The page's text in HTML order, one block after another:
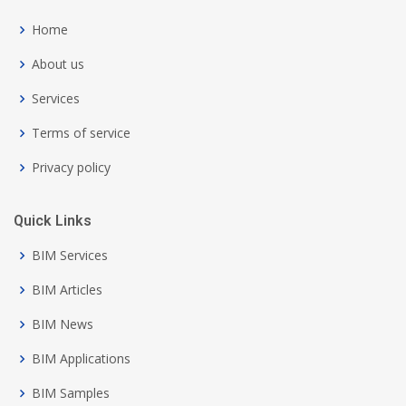
Home
About us
Services
Terms of service
Privacy policy
Quick Links
BIM Services
BIM Articles
BIM News
BIM Applications
BIM Samples